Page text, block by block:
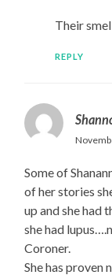
Their
REPLY
Some of
of her stories
up and she had
she had
Coroner.
She has proven